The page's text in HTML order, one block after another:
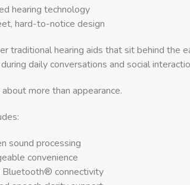
hearing technology
hard-to-notice design
traditional hearing aids that sit behind the
daily conversations and social
more than appearance.
sound processing
convenience
Bluetooth® connectivity